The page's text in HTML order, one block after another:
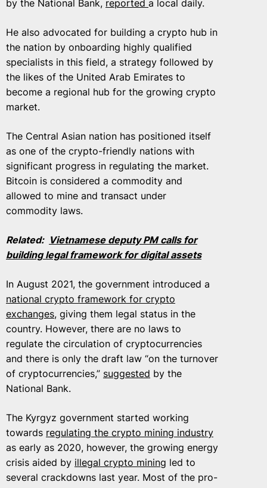
by the National Bank, reported a local daily.
He also advocated for building a crypto hub in
the nation by onboarding highly qualified
specialists in this field, a strategy followed by
the likes of the United Arab Emirates to
become a regional hub for the growing crypto
market.
The Central Asian nation has positioned itself
as one of the crypto-friendly nations with
significant progress in regulating the market.
Bitcoin is considered a commodity and
allowed to mine and transact under
commodity laws.
Related: Vietnamese deputy PM calls for
building legal framework for digital assets
In August 2021, the government introduced a
national crypto framework for crypto
exchanges, giving them legal status in the
country. However, there are no laws to
regulate the circulation of cryptocurrencies
and there is only the draft law “on the turnover
of cryptocurrencies,” suggested by the
National Bank.
The Kyrgyz government started working
towards regulating the crypto mining industry
as early as 2020, however, the growing energy
crisis aided by illegal crypto mining led to
several crackdowns last year. Most of the pro-